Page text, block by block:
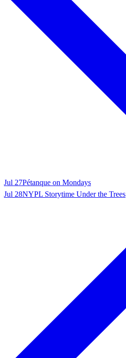
Jul 27Pétanque on Mondays
Jul 28NYPL Storytime Under the Trees